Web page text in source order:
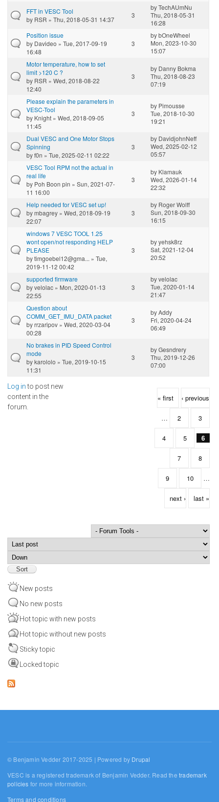
FFT in VESC Tool
by RSR » Thu, 2018-05-31 14:37
3
byTechAUmNu
Thu, 2018-05-31
16:28
Position issue
by Davideo » Tue, 2017-09-19
16:48
3
bybOneWheel
Mon, 2023-10-30
15:07
Motor temperature, how to set
limit >120 C ?
by RSR » Wed, 2018-08-22
12:40
3
by Danny Bokma
Thu, 2018-08-23
07:19
Please explain the parameters in
VESC-Tool
by Knight » Wed, 2018-09-05
11:45
3
by Pimousse
Tue, 2018-10-30
19:21
Dual VESC and One Motor Stops
Spinning
byf0n » Tue, 2025-02-11 02:22
3
by DavidjohnNeff
Wed, 2025-02-12
05:57
VESC Tool RPM not the actual in
real life
by Poh Boon pin » Sun, 2021-07-
11 16:00
3
by Klamauk
Wed, 2026-01-14
22:32
Help needed for VESC set up!
bymbagrey » Wed, 2018-09-19
22:07
3
by Roger Wolff
Sun, 2018-09-30
16:15
windows 7 VESC TOOL 1.25
wont open/not responding HELP
PLEASE
bytimgoebel12@gma... » Tue,
2019-11-12 00:42
3
byyehsk8rz
Sat, 2021-12-04
20:52
supported firmware
byvelolac » Mon, 2020-01-13
22:55
3
byvelolac
Tue, 2020-01-14
21:47
Question about
COMM_GET_IMU_DATA packet
byrrzaripov » Wed, 2020-03-04
00:28
3
byAddy
Fri, 2020-04-24
06:49
No brakes in PID Speed Control
mode
bykarololo » Tue, 2019-10-15
11:31
3
byGesndrery
Thu, 2019-12-26
07:00
Log into post new
content in the
forum.
Pages « first ‹ previous
… 2 3
4 5 6
7 8
9 10 …
next › last »
Order by
New posts
No new posts
Hot topic with new posts
Hot topic without new posts
Sticky topic
Locked topic
© Benjamin Vedder 2017-2025 | Powered by Drupal
VESC is a registered trademark of Benjamin Vedder. Read thetrademark
policies for more information.
Terms and conditions